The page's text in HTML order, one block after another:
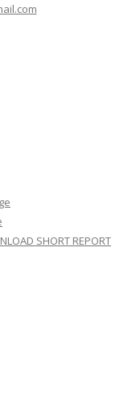
SHORT REPORT